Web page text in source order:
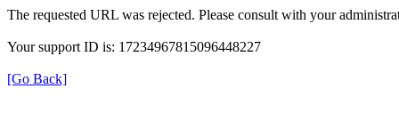
The requested URL was rejected. Please consult with your
Your support ID is: 17234967815096448227
[Go Back]